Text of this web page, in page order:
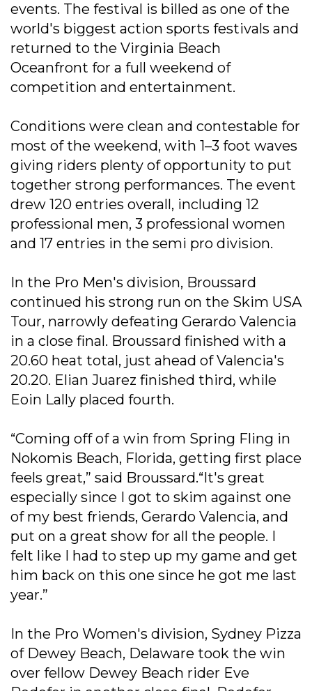
events. The festival is billed as one of the
world's biggest action sports festivals and
returned to the Virginia Beach
Oceanfront for a full weekend of
competition and entertainment.
Conditions were clean and contestable for
most of the weekend, with 1–3 foot waves
giving riders plenty of opportunity to put
together strong performances. The event
drew 120 entries overall, including 12
professional men, 3 professional women
and 17 entries in the semi pro division.
In the Pro Men's division, Broussard
continued his strong run on the Skim USA
Tour, narrowly defeating Gerardo Valencia
in a close final. Broussard finished with a
20.60 heat total, just ahead of Valencia's
20.20. Elian Juarez finished third, while
Eoin Lally placed fourth.
“Coming off of a win from Spring Fling in
Nokomis Beach, Florida, getting first place
feels great,” said Broussard.“It's great
especially since I got to skim against one
of my best friends, Gerardo Valencia, and
put on a great show for all the people. I
felt like I had to step up my game and get
him back on this one since he got me last
year.”
In the Pro Women's division, Sydney Pizza
of Dewey Beach, Delaware took the win
over fellow Dewey Beach rider Eve